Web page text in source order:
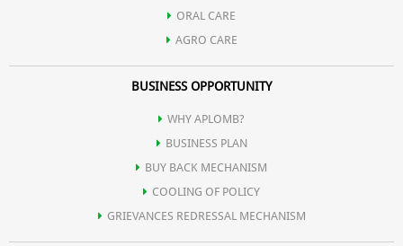
ORAL CARE
AGRO CARE
BUSINESS OPPORTUNITY
WHY APLOMB?
BUSINESS PLAN
BUY BACK MECHANISM
COOLING OF POLICY
GRIEVANCES REDRESSAL MECHANISM